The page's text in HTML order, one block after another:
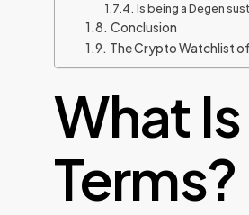
Is being a Degen
Conclusion
The Crypto Watchlist
What
Terms?